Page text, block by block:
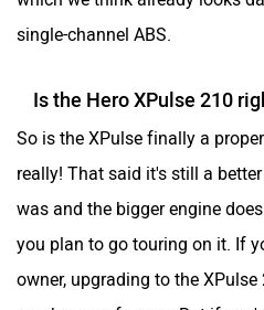
single-channel ABS.
Is the Hero XPulse 210
So is the XPulse finally a
really! That said it's still a
was and the bigger engine
you plan to go touring on it. If
owner, upgrading to the
much sense for you. But if